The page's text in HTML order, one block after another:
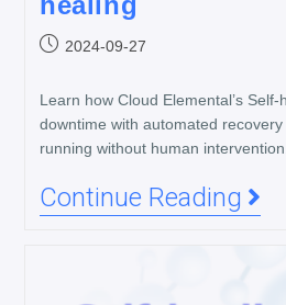
2024-09-27
Learn how Cloud Elemental’s
downtime with automated
running without human intervention.
Continue Reading